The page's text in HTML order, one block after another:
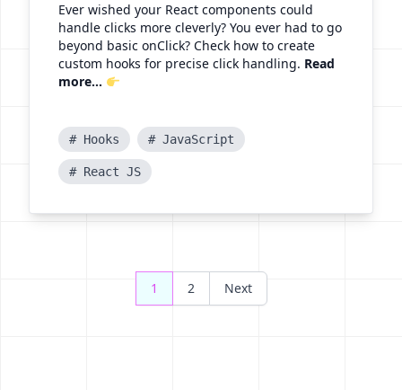
Ever wished your React components could
handle clicks more cleverly? You ever had to go
beyond basic onClick? Check how to create
custom hooks for precise click handling. Read
more...
# Hooks # JavaScript
# React JS
Posts
navigation
1 2 Next